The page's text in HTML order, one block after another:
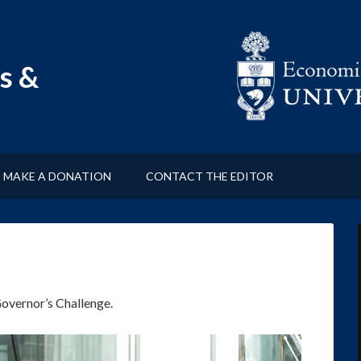
&
MAKE A DONATION CONTACT THE EDITOR
Challenge.